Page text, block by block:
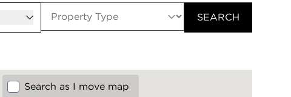
SEARCH
Search as I move map